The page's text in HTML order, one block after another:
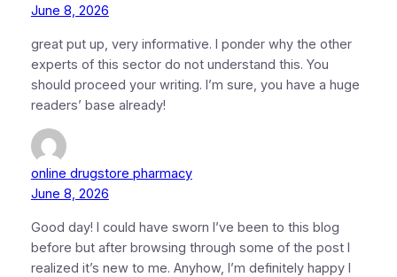
June 8, 2026
great put up, very informative. I ponder why the other
experts of this sector do not understand this. You
should proceed your writing. I’m sure, you have a huge
readers’ base already!
online drugstore pharmacy
June 8, 2026
Good day! I could have sworn I’ve been to this blog
before but after browsing through some of the post I
realized it’s new to me. Anyhow, I’m definitely happy I